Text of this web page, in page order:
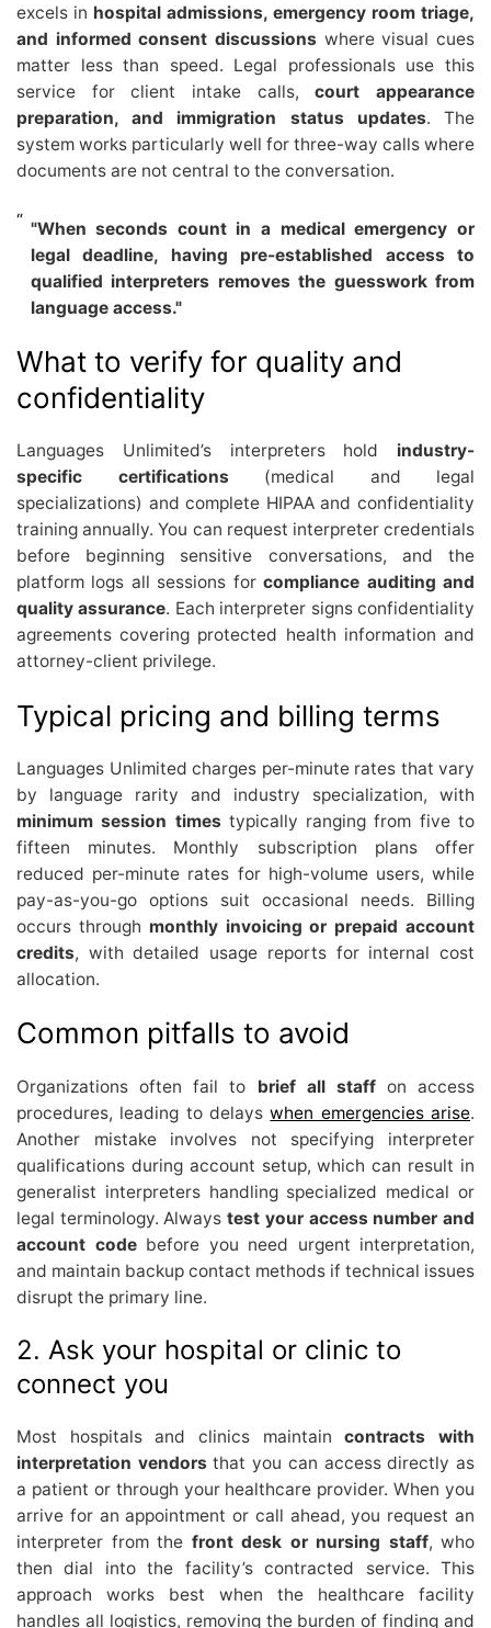
excels in hospital admissions, emergency room triage,
and informed consent discussions where visual cues
matter less than speed. Legal professionals use this
service for client intake calls,court appearance
preparation, and immigration status updates. The
system works particularly well for three-way calls where
documents are not central to the conversation.
"When seconds count in a medical emergency or
legal deadline, having pre-established access to
qualified interpreters removes the guesswork from
language access."
What to verify for quality and
confidentiality
Languages Unlimited’s interpreters hold industry-
specific certifications (medical and legal
specializations) and complete HIPAA and confidentiality
training annually. You can request interpreter credentials
before beginning sensitive conversations, and the
platform logs all sessions forcompliance auditing and
quality assurance. Each interpreter signs confidentiality
agreements covering protected health information and
attorney-client privilege.
Typical pricing and billing terms
Languages Unlimited charges per-minute rates that vary
by language rarity and industry specialization, with
minimum session times typically ranging from five to
fifteen minutes. Monthly subscription plans offer
reduced per-minute rates for high-volume users, while
pay-as-you-go options suit occasional needs. Billing
occurs through monthly invoicing or prepaid account
credits, with detailed usage reports for internal cost
allocation.
Common pitfalls to avoid
Organizations often fail to brief all staffon access
procedures, leading to delayswhen emergencies arise.
Another mistake involves not specifying interpreter
qualifications during account setup, which can result in
generalist interpreters handling specialized medical or
legal terminology. Alwaystest your access number and
account codebefore you need urgent interpretation,
and maintain backup contact methods if technical issues
disrupt the primary line.
2. Ask your hospital or clinic to
connect you
Most hospitals and clinics maintaincontracts with
interpretation vendors that you can access directly as
a patient or through your healthcare provider. When you
arrive for an appointment or call ahead, you request an
interpreter from the front desk or nursing staff, who
then dial into the facility’s contracted service. This
approach works best when the healthcare facility
handles all logistics, removing the burden of finding and